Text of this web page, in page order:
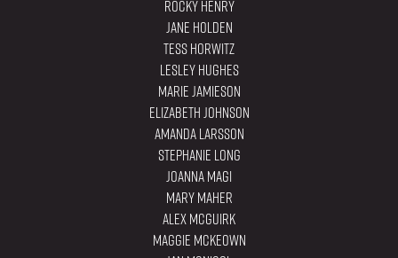
Rocky Henry
Jane Holden
Tess Horwitz
Lesley Hughes
Marie Jamieson
Elizabeth Johnson
Amanda Larsson
Stephanie Long
Joanna Magi
Mary Maher
Alex Mcguirk
Maggie Mckeown